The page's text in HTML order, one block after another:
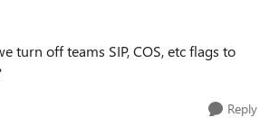
turn off teams SIP, COS, etc flags to
Reply